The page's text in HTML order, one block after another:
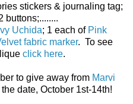
stickers & journaling tag;
buttons;........
Uchida; 1 each of Pink
fabric marker. To see
click here.
to give away from Marvi
date, October 1st-14th!